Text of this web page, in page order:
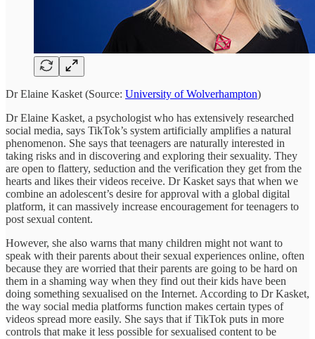
Dr Elaine Kasket (Source: University of Wolverhampton)
Dr Elaine Kasket, a psychologist who has extensively researched
social media, says TikTok’s system artificially amplifies a natural
phenomenon. She says that teenagers are naturally interested in
taking risks and in discovering and exploring their sexuality. They
are open to flattery, seduction and the verification they get from the
hearts and likes their videos receive. Dr Kasket says that when we
combine an adolescent’s desire for approval with a global digital
platform, it can massively increase encouragement for teenagers to
post sexual content.
However, she also warns that many children might not want to
speak with their parents about their sexual experiences online, often
because they are worried that their parents are going to be hard on
them in a shaming way when they find out their kids have been
doing something sexualised on the Internet. According to Dr Kasket,
the way social media platforms function makes certain types of
videos spread more easily. She says that if TikTok puts in more
controls that make it less possible for sexualised content to be